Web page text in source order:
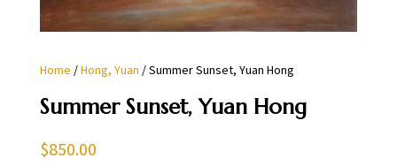
Home /Hong, Yuan / Summer Sunset, Yuan Hong
Summer Sunset, Yuan Hong
$850.00